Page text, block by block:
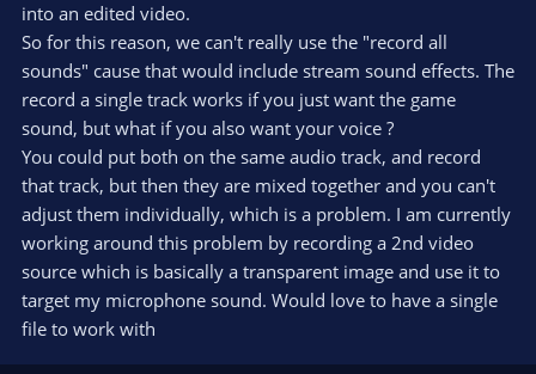
into an edited video.
So for this reason, we can't really use the "record all
sounds" cause that would include stream sound effects. The
record a single track works if you just want the game
sound, but what if you also want your voice ?
You could put both on the same audio track, and record
that track, but then they are mixed together and you can't
adjust them individually, which is a problem. I am currently
working around this problem by recording a 2nd video
source which is basically a transparent image and use it to
target my microphone sound. Would love to have a single
file to work with